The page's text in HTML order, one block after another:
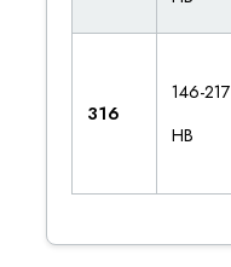
316
146-217
HB